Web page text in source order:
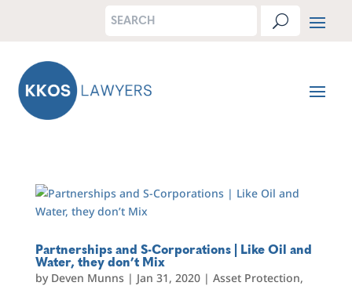
Partnerships and S-Corporations | Like Oil and
Water, they don’t Mix
by Deven Munns | Jan 31, 2020| Asset Protection,